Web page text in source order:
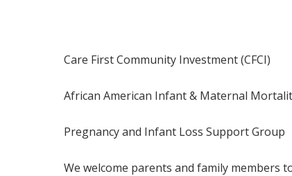
Care First Community Investment (CFCI)
African American Infant & Maternal
Pregnancy and Infant Loss Support Group
We welcome parents and family members